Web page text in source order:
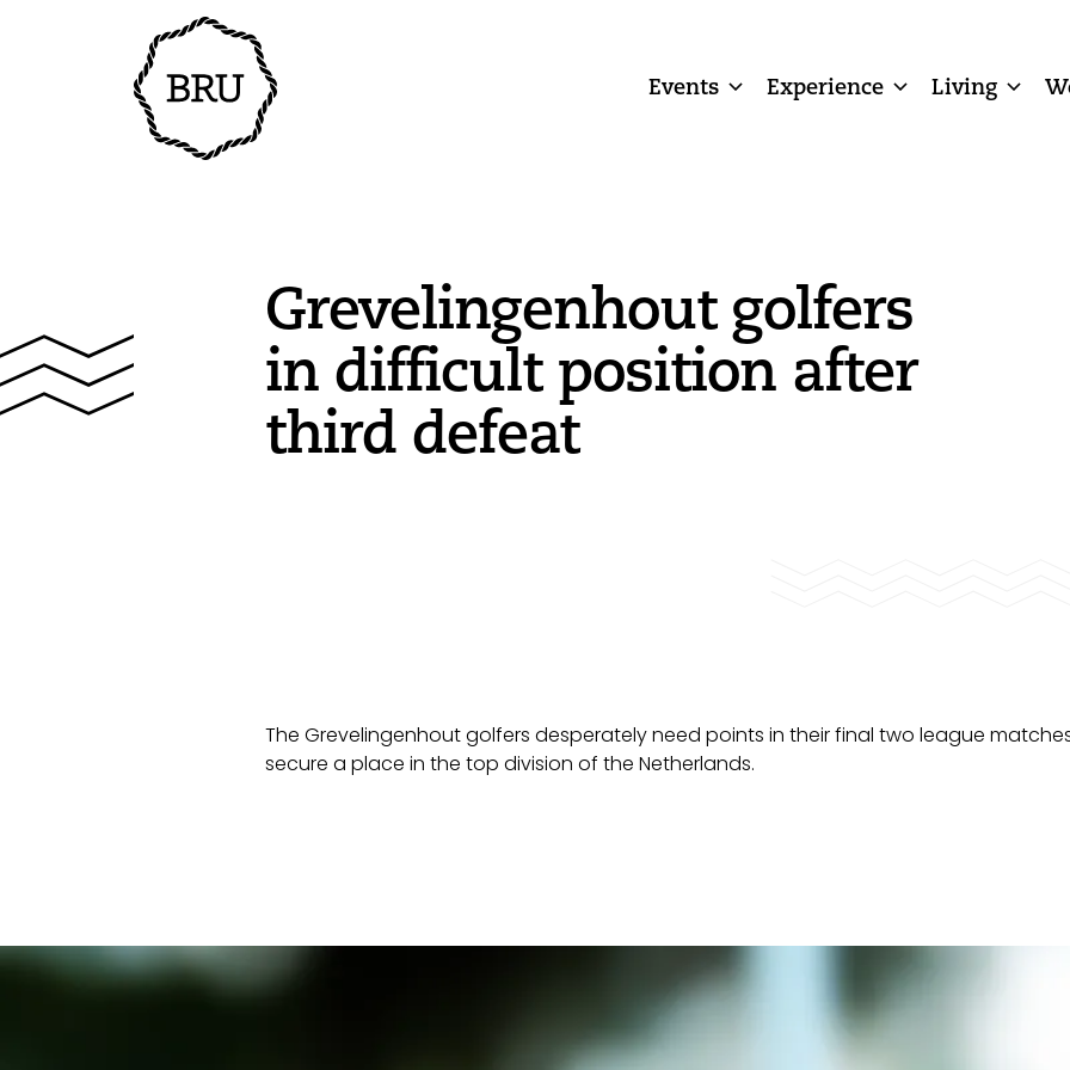
Events Experience Living
Grevelingenhout golfers
in difficult position after
third defeat
The Grevelingenhout golfers desperately need points in their final two league
secure a place in the top division of the Netherlands.